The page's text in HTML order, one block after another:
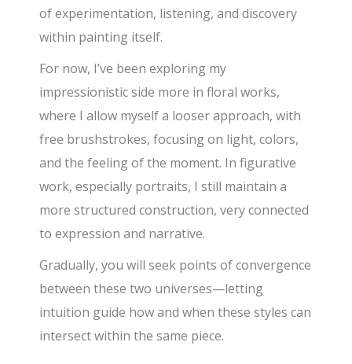
of experimentation, listening, and discovery
within painting itself.
For now, I’ve been exploring my
impressionistic side more in floral works,
where I allow myself a looser approach, with
free brushstrokes, focusing on light, colors,
and the feeling of the moment. In figurative
work, especially portraits, I still maintain a
more structured construction, very connected
to expression and narrative.
Gradually, you will seek points of convergence
between these two universes—letting
intuition guide how and when these styles can
intersect within the same piece.